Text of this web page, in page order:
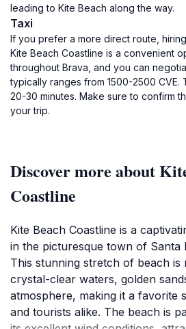
leading to Kite Beach along the way.
Taxi
If you prefer a more direct route,
Kite Beach Coastline is a convenient
throughout Brava, and you can
typically ranges from 1500-2500
20-30 minutes. Make sure to confirm
your trip.
Discover more about
Coastline
Kite Beach Coastline is a
in the picturesque town of Santa
This stunning stretch of beach is
crystal-clear waters, golden
atmosphere, making it a favorite
and tourists alike. The beach is